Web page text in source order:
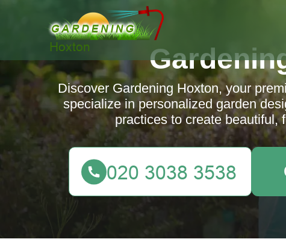
Discover Gardening Hoxton, your
specialize in personalized garden
practices to create beautiful,